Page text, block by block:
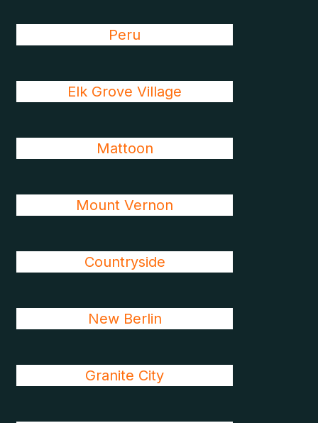
Peru
Elk Grove Village
Mattoon
Mount Vernon
Countryside
New Berlin
Granite City